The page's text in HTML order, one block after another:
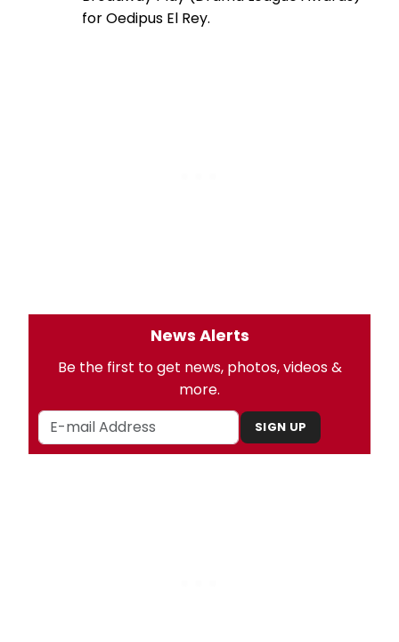
for Oedipus El Rey.
News Alerts
Be the first to get news, photos, videos &
more.
SIGN UP